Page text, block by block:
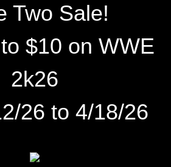
Two Sale!
$10 on WWE
2k26
26 to 4/18/26